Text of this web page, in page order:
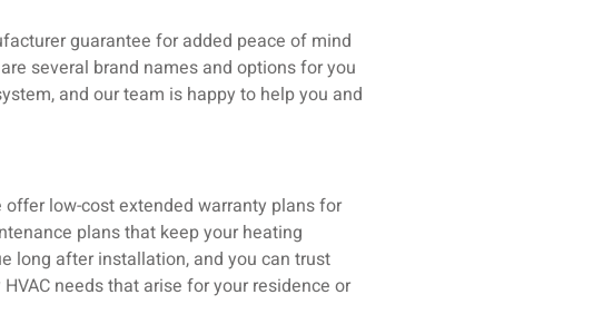
guarantee for added peace of mind
several brand names and options for you
and our team is happy to help you and
low-cost extended warranty plans for
plans that keep your heating
long after installation, and you can trust
needs that arise for your residence or